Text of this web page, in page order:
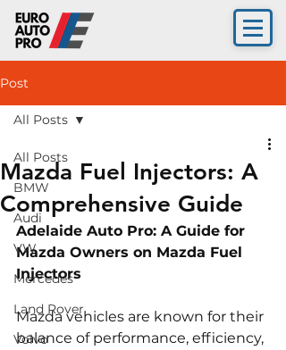
Post
All Posts
BMW
Audi
VW
Mercedes
Land Rover
Volvo
All Posts
Mazda Fuel Injectors: A
Comprehensive Guide
Adelaide Auto Pro: A Guide for
Mazda Owners on Mazda Fuel
Injectors
Mazda vehicles are known for their
balance of performance, efficiency,